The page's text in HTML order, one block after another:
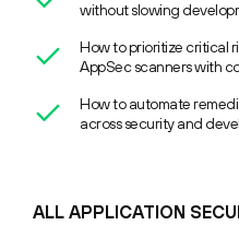
without slowing
How to prioritize critical
AppSec scanners with
How to automate
across security and
ALL APPLICATION